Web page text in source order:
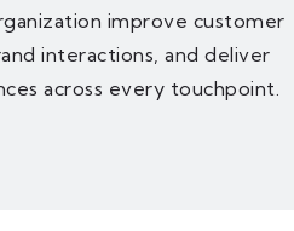
improve customer
interactions, and deliver
across every touchpoint.